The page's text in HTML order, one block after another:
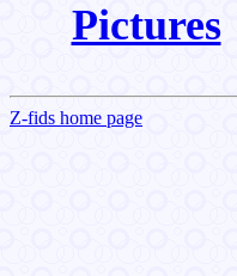
Pictures
Z-fids home page